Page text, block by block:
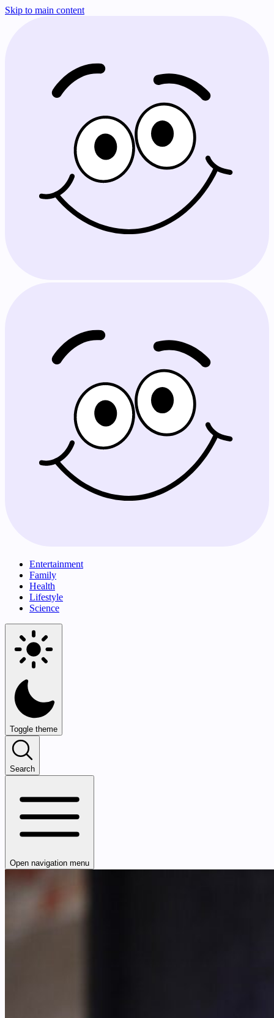
Skip to main content
Entertainment
Family
Health
Lifestyle
Science
Toggle theme
Search
Open navigation menu